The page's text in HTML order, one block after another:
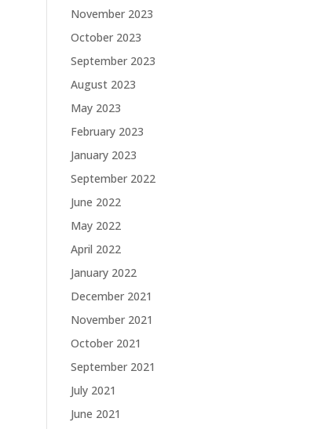
November 2023
October 2023
September 2023
August 2023
May 2023
February 2023
January 2023
September 2022
June 2022
May 2022
April 2022
January 2022
December 2021
November 2021
October 2021
September 2021
July 2021
June 2021